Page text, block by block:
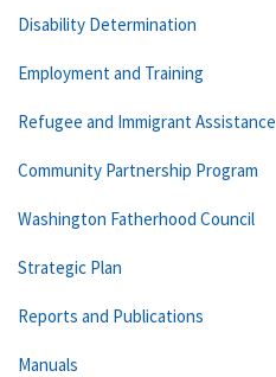
Disability Determination
Employment and Training
Refugee and Immigrant Assistance
Community Partnership Program
Washington Fatherhood Council
Strategic Plan
Reports and Publications
Manuals